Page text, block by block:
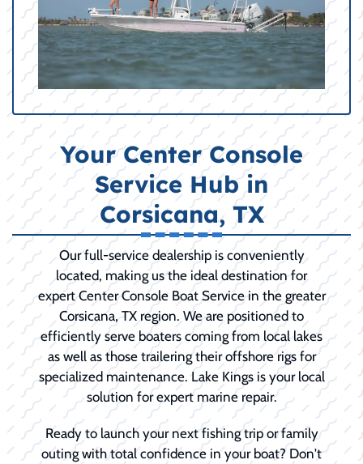
Your Center Console
Service Hub in
Corsicana, TX
Our full-service dealership is conveniently
located, making us the ideal destination for
expert Center Console Boat Service in the greater
Corsicana, TX region. We are positioned to
efficiently serve boaters coming from local lakes
as well as those trailering their offshore rigs for
specialized maintenance. Lake Kings is your local
solution for expert marine repair.
Ready to launch your next fishing trip or family
outing with total confidence in your boat? Don't